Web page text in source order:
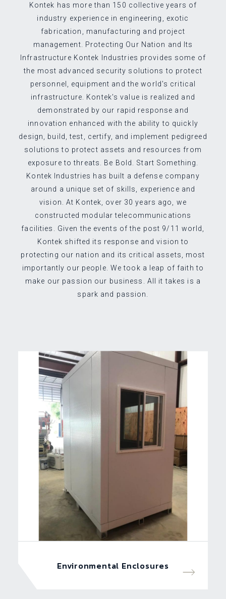
Kontek has more than 150 collective years of
industry experience in engineering, exotic
fabrication, manufacturing and project
management. Protecting Our Nation and Its
Infrastructure Kontek Industries provides some of
the most advanced security solutions to protect
personnel, equipment and the world's critical
infrastructure. Kontek's value is realized and
demonstrated by our rapid response and
innovation enhanced with the ability to quickly
design, build, test, certify, and implement pedigreed
solutions to protect assets and resources from
exposure to threats. Be Bold. Start Something.
Kontek Industries has built a defense company
around a unique set of skills, experience and
vision. At Kontek, over 30 years ago, we
constructed modular telecommunications
facilities. Given the events of the post 9/11 world,
Kontek shifted its response and vision to
protecting our nation and its critical assets, most
importantly our people. We took a leap of faith to
make our passion our business. All it takes is a
spark and passion.
Environmental Enclosures